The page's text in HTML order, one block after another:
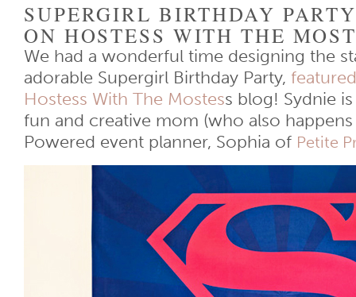
SUPERGIRL BIRTHDAY
ON HOSTESS WITH THE
We had a wonderful time designing the
adorable Supergirl Birthday Party,
Hostess With The Mostess blog! Sydnie
fun and creative mom (who also
Powered event planner, Sophia of Petite